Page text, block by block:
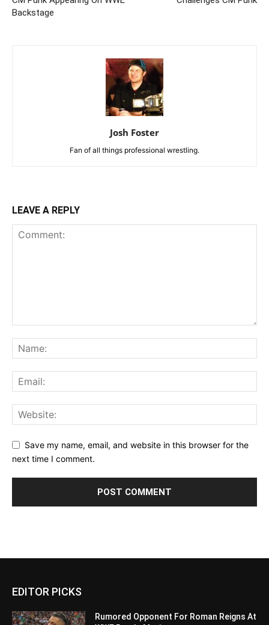
Backstage
Josh Foster
Fan of all things professional wrestling.
LEAVE A REPLY
Save my name, email, and website in this browser for the
next time I comment.
EDITOR PICKS
Rumored Opponent For Roman Reigns At